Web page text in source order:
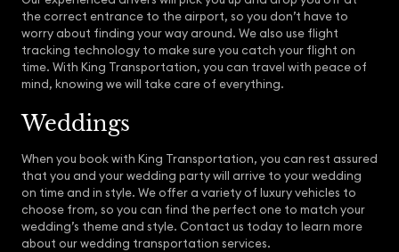
the correct entrance to the airport, so you don’t have to
worry about finding your way around. We also use flight
tracking technology to make sure you catch your flight on
time. With King Transportation, you can travel with peace of
mind, knowing we will take care of everything.
Weddings
When you book with King Transportation, you can rest assured
that you and your wedding party will arrive to your wedding
on time and in style. We offer a variety of luxury vehicles to
choose from, so you can find the perfect one to match your
wedding’s theme and style. Contact us today to learn more
about our wedding transportation services.